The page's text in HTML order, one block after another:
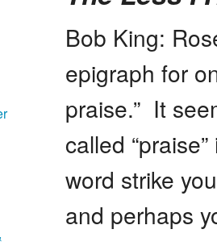
Bob King:
epigraph for
praise.” It
called
word strike
and perhaps